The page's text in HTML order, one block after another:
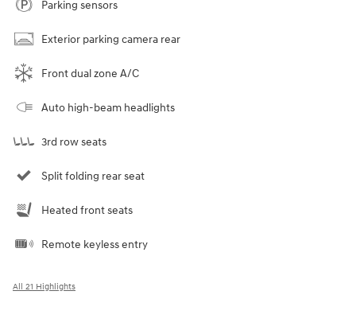
Parking sensors
Exterior parking camera rear
Front dual zone A/C
Auto high-beam headlights
3rd row seats
Split folding rear seat
Heated front seats
Remote keyless entry
All 21 Highlights